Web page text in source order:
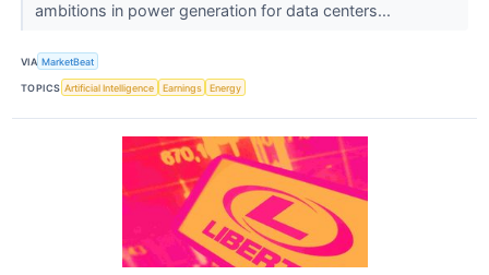
ambitions in power generation for data centers...
VIA MarketBeat
TOPICS Artificial Intelligence Earnings Energy